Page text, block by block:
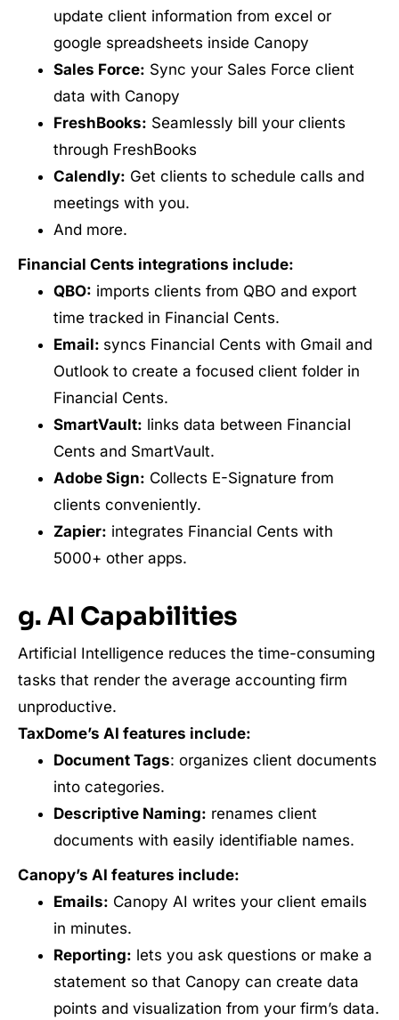
update client information from excel or
google spreadsheets inside Canopy
Sales Force: Sync your Sales Force client
data with Canopy
FreshBooks: Seamlessly bill your clients
through FreshBooks
Calendly: Get clients to schedule calls and
meetings with you.
And more.
Financial Cents integrations include:
QBO: imports clients from QBO and export
time tracked in Financial Cents.
Email: syncs Financial Cents with Gmail and
Outlook to create a focused client folder in
Financial Cents.
SmartVault: links data between Financial
Cents and SmartVault.
Adobe Sign: Collects E-Signature from
clients conveniently.
Zapier: integrates Financial Cents with
5000+ other apps.
g. AI Capabilities
Artificial Intelligence reduces the time-consuming
tasks that render the average accounting firm
unproductive.
TaxDome’s AI features include:
Document Tags: organizes client documents
into categories.
Descriptive Naming: renames client
documents with easily identifiable names.
Canopy’s AI features include:
Emails: Canopy AI writes your client emails
in minutes.
Reporting: lets you ask questions or make a
statement so that Canopy can create data
points and visualization from your firm’s data.